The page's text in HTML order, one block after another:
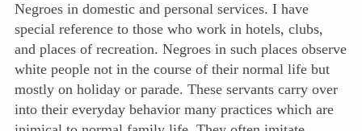
Negroes in domestic and personal services. I have
special reference to those who work in hotels, clubs,
and places of recreation. Negroes in such places observe
white people not in the course of their normal life but
mostly on holiday or parade. These servants carry over
into their everyday behavior many practices which are